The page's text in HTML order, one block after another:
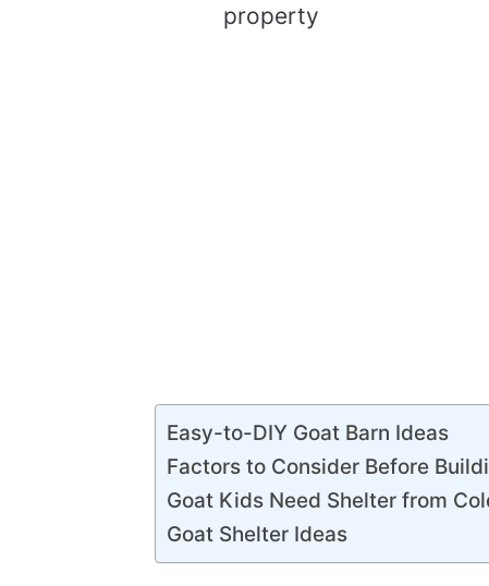
property
Easy-to-DIY Goat Barn Ideas
Factors to Consider Before
Goat Kids Need Shelter from
Goat Shelter Ideas